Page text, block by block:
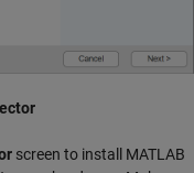
screen to install MATLAB